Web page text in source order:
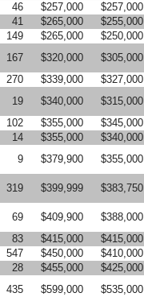
46 $257,000 $257,000
41 $265,000 $255,000
149 $265,000 $250,000
167 $320,000 $305,000
270 $339,000 $327,000
19 $340,000 $315,000
102 $355,000 $345,000
14 $355,000 $340,000
9 $379,900 $355,000
319 $399,999 $383,750
69 $409,900 $388,000
83 $415,000 $415,000
547 $450,000 $410,000
28 $455,000 $425,000
435 $599,000 $535,000